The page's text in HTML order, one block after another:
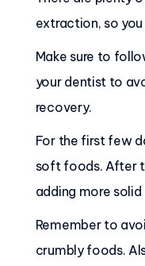
extraction, so you
Make sure to
your dentist to
recovery.
For the first few
soft foods. After
adding more
Remember to
crumbly foods.